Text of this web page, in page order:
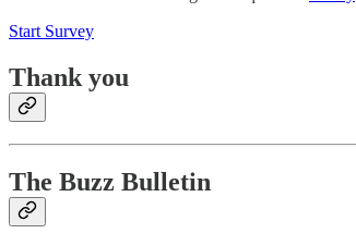
Start Survey
Thank you
The Buzz Bulletin